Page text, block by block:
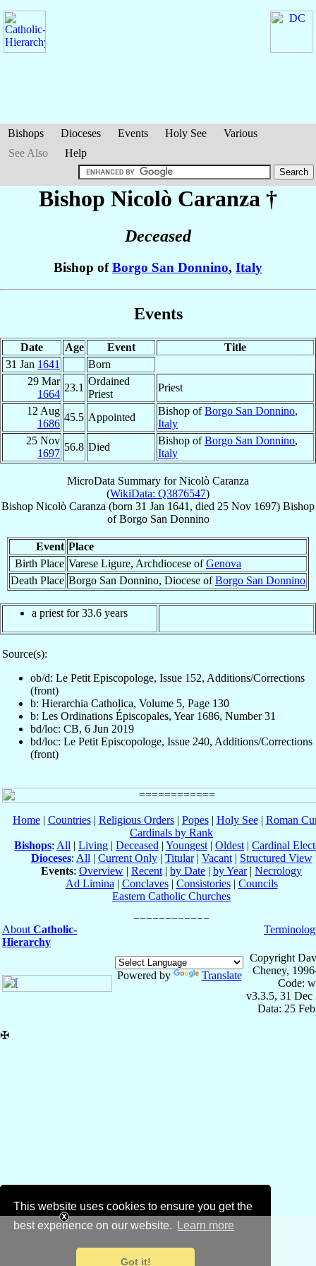
This website uses cookies to ensure you get the
best experience on our website.
Learn more
Got it!
Bishops Dioceses Events Holy See
Various
See Also
Help
Bishop Nicolò Caranza †
Deceased
Bishop ofBorgo San Donnino, Italy
Events
Date Age Event
Title
31 Jan 1641
Born
29 Mar
1664
23.1
Ordained
Priest
Priest
12 Aug
1686
45.5 Appointed
Bishop ofBorgo San Donnino,
Italy
25 Nov
1697
56.8 Died
Bishop ofBorgo San Donnino,
Italy
MicroData Summary forNicolò Caranza
(WikiData: Q3876547)
Bishop Nicolò Caranza (born 31 Jan 1641 , died 25 Nov 1697) Bishop
ofBorgo San Donnino
Event Place
Birth Place Varese Ligure, Archdiocese ofGenova
Death Place Borgo San Donnino, Diocese ofBorgo San Donnino
a priest for 33.6 years
Source(s):
ob/d: Le Petit Episcopologe, Issue 152, Additions/Corrections
(front)
b: Hierarchia Catholica, Volume 5, Page 130
b: Les Ordinations Épiscopales, Year 1686, Number 31
bd/loc: CB, 6 Jun 2019
bd/loc: Le Petit Episcopologe, Issue 240, Additions/Corrections
(front)
Home| Countries| Religious Orders| Popes| Holy See| Roman
Cardinals by Rank
Bishops: All | Living | Deceased | Youngest | Oldest | Cardinal
Dioceses: All | Current Only| Titular| Vacant| Structured View
Events: Overview | Recent | by Date | by Year| Necrology
Ad Limina | Conclaves| Consistories| Councils
Eastern Catholic Churches
About Catholic-
Hierarchy
Powered by Translate
Copyright
Cheney,
Code:
v3.3.5, 31 Dec
Data: 25
✠